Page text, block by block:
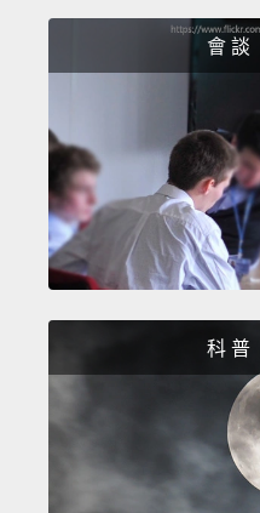
會 談
科 普